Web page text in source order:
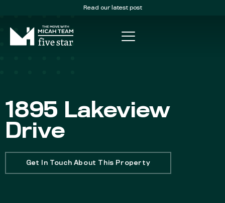
Read our latest post
1895 Lakeview
Drive
Get In Touch About This Property